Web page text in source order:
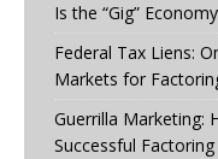
Is the “Gig”
Federal Tax Liens:
Markets for
Guerrilla Marketing:
Successful